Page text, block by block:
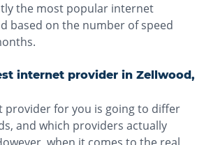
the most popular internet
based on the number of speed
internet provider in Zellwood,
provider for you is going to differ
and which providers actually